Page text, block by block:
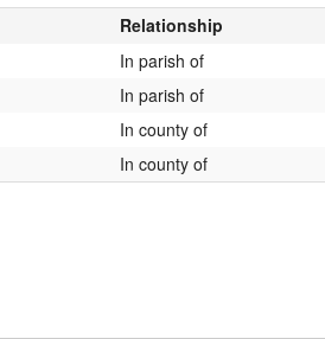
Relationship
In parish of
In parish of
In county of
In county of